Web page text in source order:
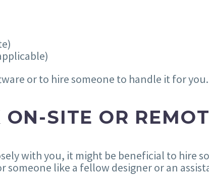
or to hire someone to handle it for you.
SITE OR
with you, it might be beneficial to hire
someone like a fellow designer or an